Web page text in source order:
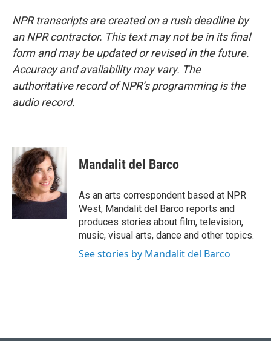
NPR transcripts are created on a rush deadline by
an NPR contractor. This text may not be in its final
form and may be updated or revised in the future.
Accuracy and availability may vary. The
authoritative record of NPR’s programming is the
audio record.
Mandalit del Barco
As an arts correspondent based at NPR
West, Mandalit del Barco reports and
produces stories about film, television,
music, visual arts, dance and other topics.
See stories by Mandalit del Barco